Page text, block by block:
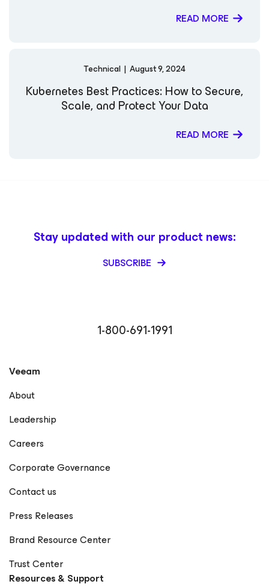
READ MORE
Technical | August 9, 2024
Kubernetes Best Practices: How to Secure,
Scale, and Protect Your Data
READ MORE
1-800-691-1991
Stay updated with our product news:
SUBSCRIBE
Veeam
About
Leadership
Careers
Corporate Governance
Contact us
Press Releases
Brand Resource Center
Trust Center
Resources & Support